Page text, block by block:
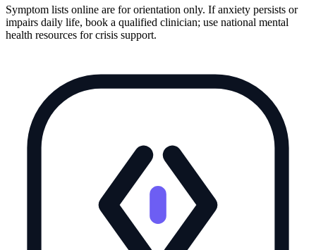
Symptom lists online are for orientation only. If anxiety persists or
impairs daily life, book a qualified clinician; use national mental
health resources for crisis support.